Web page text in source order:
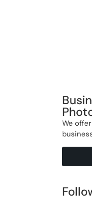
We